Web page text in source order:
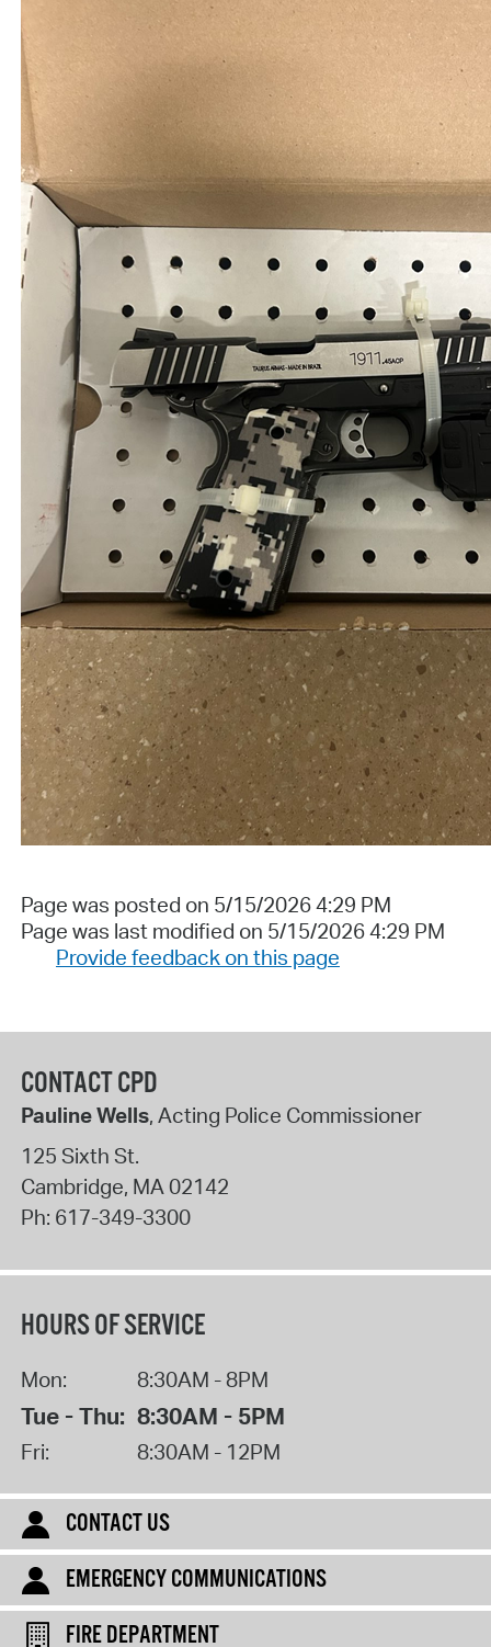
Page was posted on 5/15/2026 4:29 PM
Page was last modified on 5/15/2026 4:29 PM
Provide feedback on this page
CONTACT CPD
Pauline Wells, Acting Police Commissioner
125 Sixth St.
Cambridge, MA02142
Ph: 617-349-3300
HOURS OF SERVICE
Mon: 8:30AM - 8PM
Tue - Thu: 8:30AM - 5PM
Fri: 8:30AM - 12PM
CONTACT US
EMERGENCY COMMUNICATIONS
FIRE DEPARTMENT